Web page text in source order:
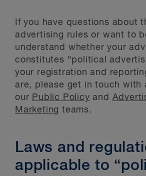
If you have questions about
advertising rules or want to
understand whether your
constitutes “political
your registration and
are, please get in touch with
our Public Policy and
Marketing teams.
Laws and
applicable to